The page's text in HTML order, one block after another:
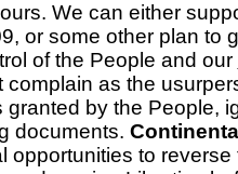
We can either
or some other plan to
of the People and our
complain as the
granted by the People,
documents.
opportunities to